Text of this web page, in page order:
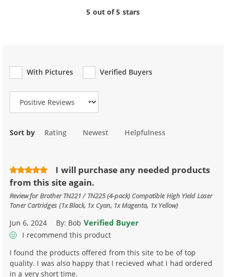
5 out of 5 stars
With Pictures
Verified Buyers
Review Type
Sort by Rating Newest Helpfulness
I will purchase any needed products
from this site again.
Review forBrother TN221 / TN225 (4-pack) Compatible High Yield Laser
Toner Cartridges (1x Black, 1x Cyan, 1x Magenta, 1x Yellow)
Jun 6, 2024 By: Bob Verified Buyer
I recommend this product
I found the products offered from this site to be of top
quality. I was also happy that I recieved what I had ordered
in a very short time.